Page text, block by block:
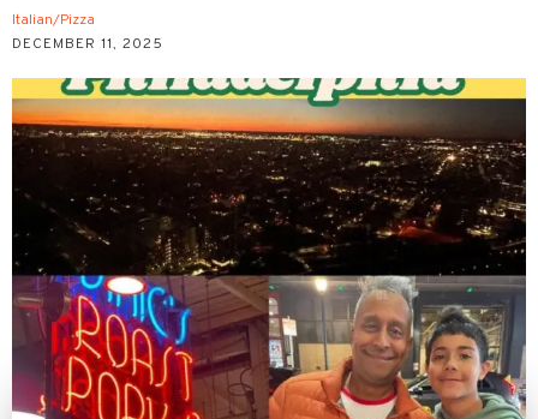
Italian/Pizza
DECEMBER 11, 2025